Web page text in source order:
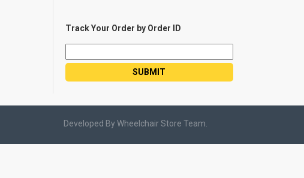
Track Your Order by Order ID
Developed By Wheelchair Store Team.